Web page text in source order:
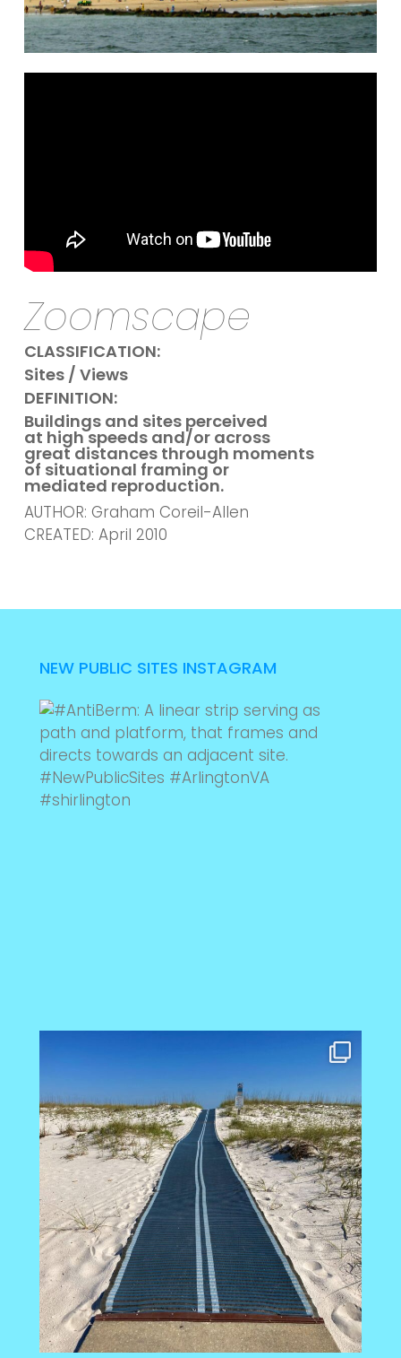
Zoomscape
CLASSIFICATION:
Sites / Views
DEFINITION:
Buildings and sites perceived
at high speeds and/or across
great distances through moments
of situational framing or
mediated reproduction.
AUTHOR: Graham Coreil-Allen
CREATED: April 2010
NEW PUBLIC SITES INSTAGRAM